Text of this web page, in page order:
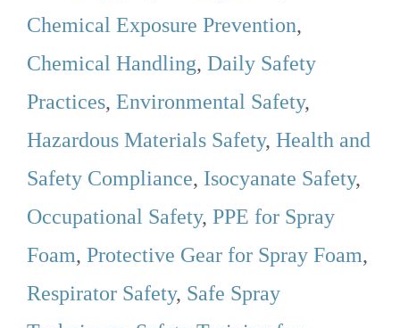
Chemical Exposure Prevention,
Chemical Handling, Daily Safety
Practices, Environmental Safety,
Hazardous Materials Safety, Health and
Safety Compliance, Isocyanate Safety,
Occupational Safety, PPE for Spray
Foam, Protective Gear for Spray Foam,
Respirator Safety, Safe Spray